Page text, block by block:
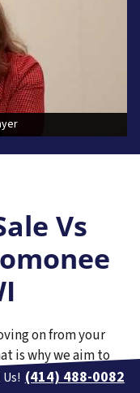
Vs
on from your
is why we aim to
cash offer on
(414) 488-0082